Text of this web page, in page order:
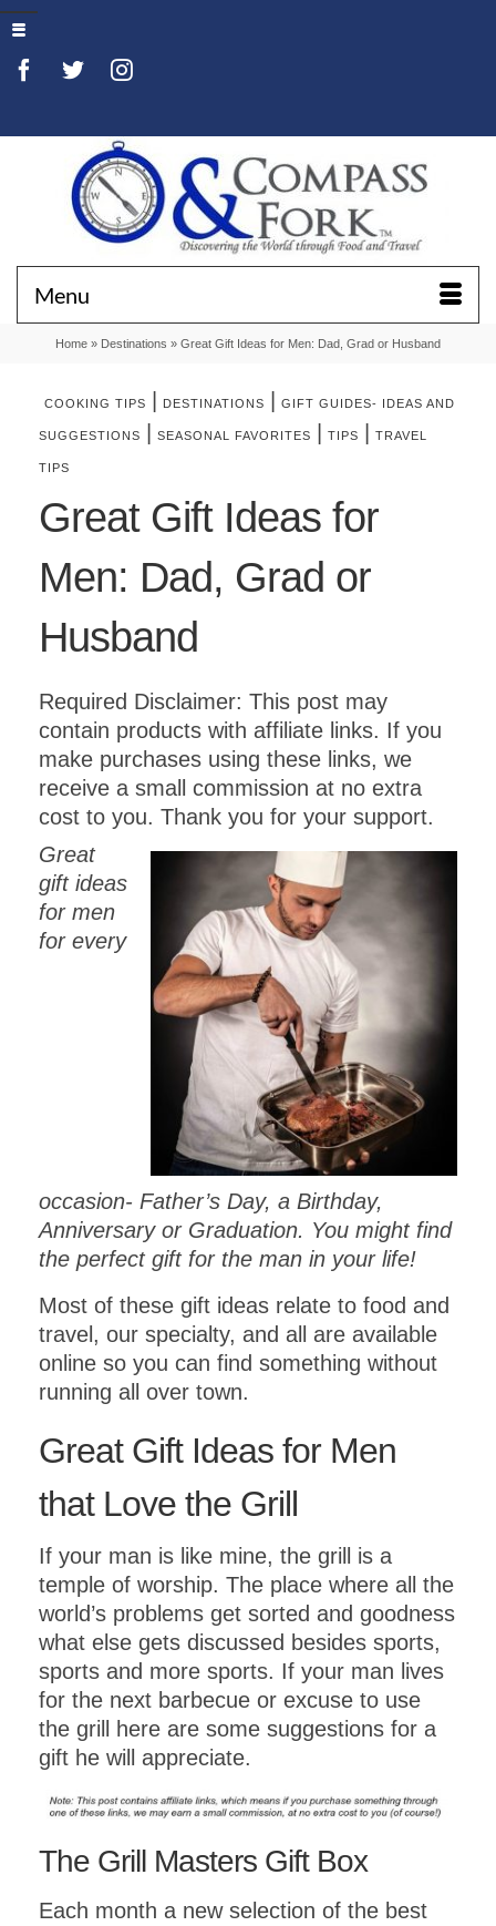
Menu
Home » Destinations » Great Gift Ideas for Men: Dad, Grad or Husband
COOKING TIPS DESTINATIONS GIFT GUIDES- IDEAS AND
SUGGESTIONS SEASONAL FAVORITES TIPS TRAVEL
TIPS
Great Gift Ideas for
Men: Dad, Grad or
Husband
Required Disclaimer: This post may
contain products with affiliate links. If you
make purchases using these links, we
receive a small commission at no extra
cost to you. Thank you for your support.
Great
gift ideas
for men
for every
occasion- Father’s Day, a Birthday,
Anniversary or Graduation. You might find
the perfect gift for the man in your life!
Most of these gift ideas relate to food and
travel, our specialty, and all are available
online so you can find something without
running all over town.
Great Gift Ideas for Men
that Love the Grill
If your man is like mine, the grill is a
temple of worship. The place where all the
world’s problems get sorted and goodness
what else gets discussed besides sports,
sports and more sports. If your man lives
for the next barbecue or excuse to use
the grill here are some suggestions for a
gift he will appreciate.
The Grill Masters Gift Box
Each month a new selection of the best